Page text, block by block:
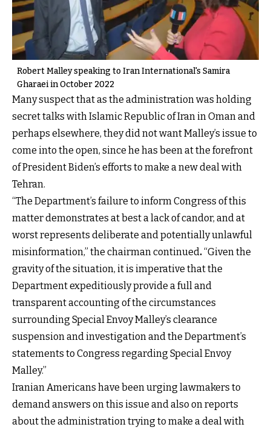
Robert Malley speaking to Iran International's Samira
Gharaei in October 2022
Many suspect that as the administration was holding
secret talks with Islamic Republic of Iran in Oman and
perhaps elsewhere, they did not want Malley’s issue to
come into the open, since he has been at the forefront
of President Biden’s efforts to make a new deal with
Tehran.
“The Department’s failure to inform Congress of this
matter demonstrates at best a lack of candor, and at
worst represents deliberate and potentially unlawful
misinformation,” the chairman continued.“Given the
gravity of the situation, it is imperative that the
Department expeditiously provide a full and
transparent accounting of the circumstances
surrounding Special Envoy Malley’s clearance
suspension and investigation and the Department’s
statements to Congress regarding Special Envoy
Malley.”
Iranian Americans have been urging lawmakers to
demand answers on this issue and also on reports
about the administration trying to make a deal with